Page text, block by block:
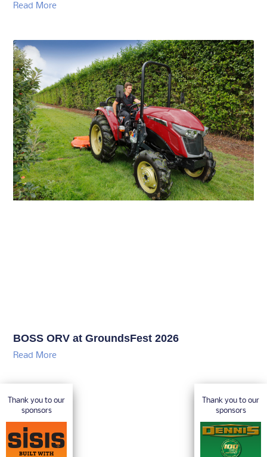
Read More
BOSS ORV at GroundsFest 2026
Read More
Thank you to our
sponsors
Thank you to our
sponsors